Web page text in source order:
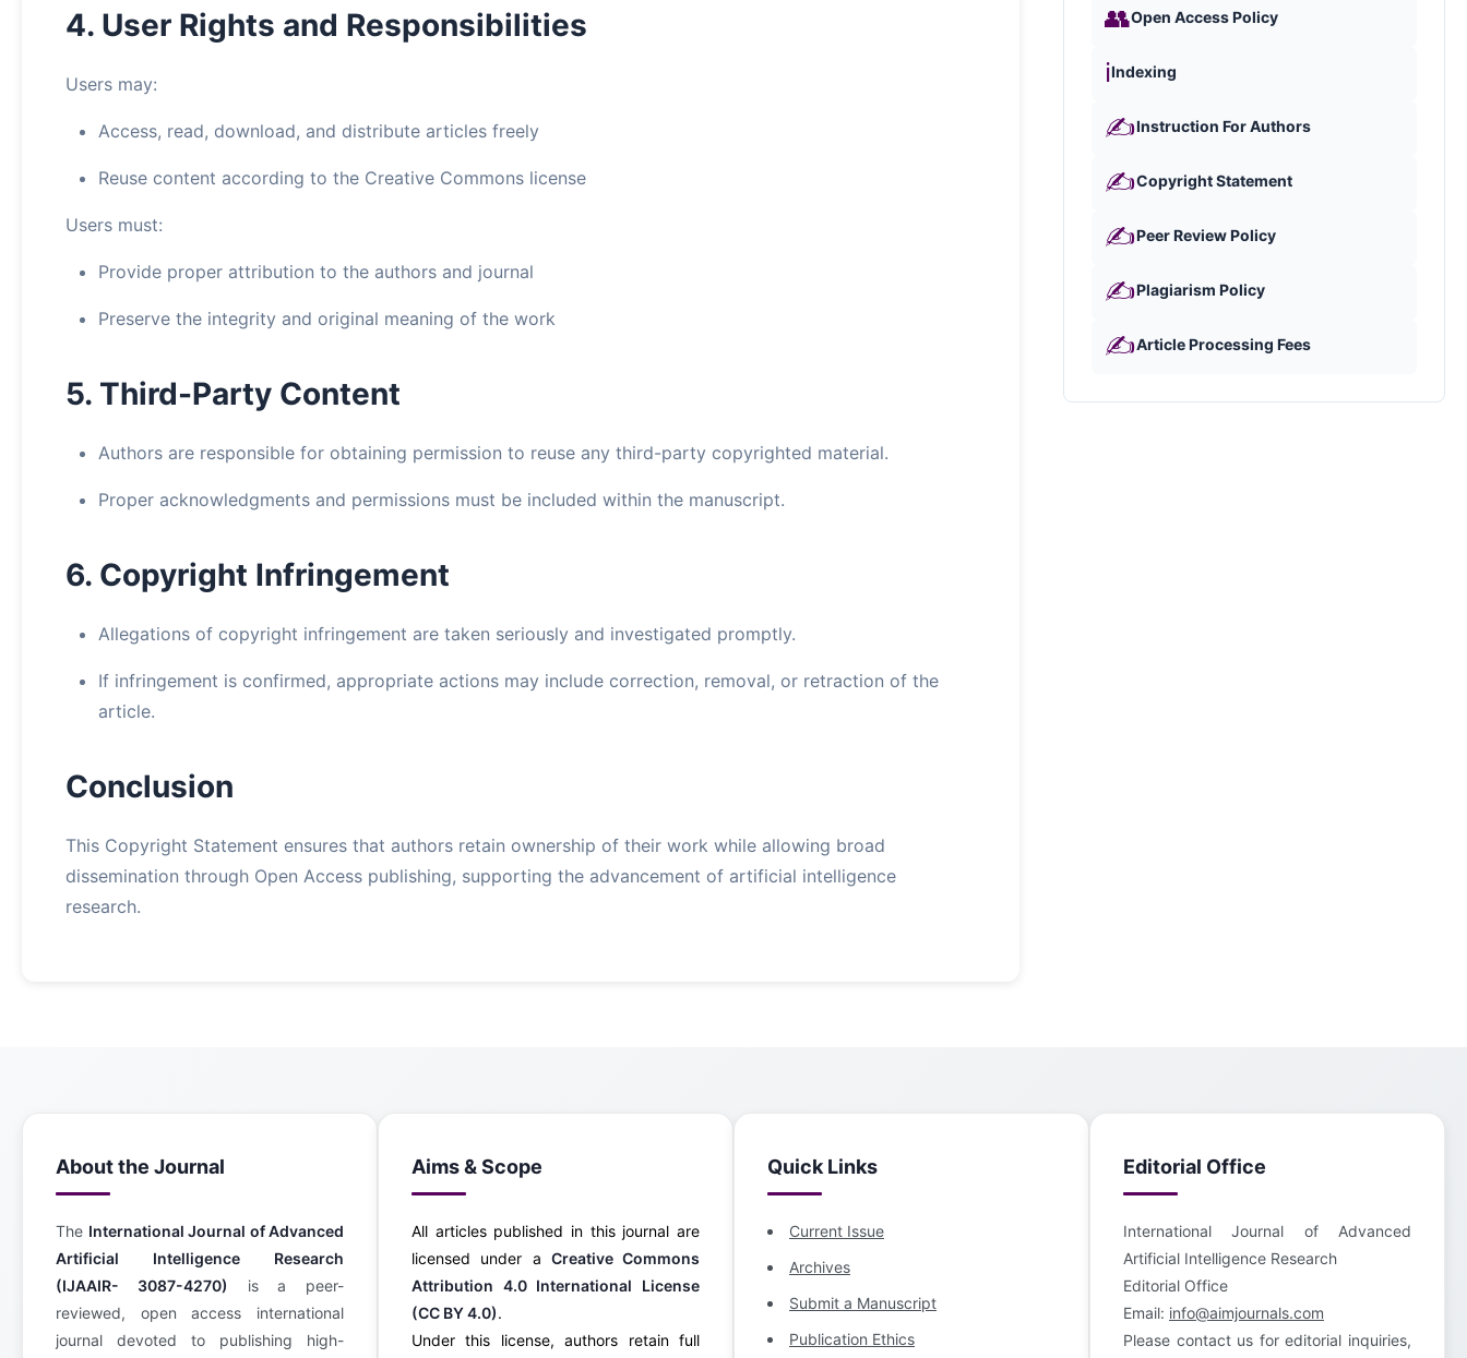
4. User Rights and Responsibilities
Users may:
Access, read, download, and distribute articles freely
Reuse content according to the Creative Commons license
Users must:
Provide proper attribution to the authors and journal
Preserve the integrity and original meaning of the work
5. Third-Party Content
Authors are responsible for obtaining permission to reuse any third-party copyrighted material.
Proper acknowledgments and permissions must be included within the manuscript.
6. Copyright Infringement
Allegations of copyright infringement are taken seriously and investigated promptly.
If infringement is confirmed, appropriate actions may include correction, removal, or retraction of the
article.
Conclusion
This Copyright Statement ensures that authors retain ownership of their work while allowing broad
dissemination through Open Access publishing, supporting the advancement of artificial intelligence
research.
👥Open Access Policy
ℹ️Indexing
✍️Instruction For Authors
✍️Copyright Statement
✍️Peer Review Policy
✍️Plagiarism Policy
✍️Article Processing Fees
About the Journal
The International Journal of Advanced
Artificial Intelligence Research
(IJAAIR- 3087-4270)
is a peer-
reviewed, open access international
journal devoted to publishing high-
Aims & Scope
All articles published in this journal are
licensed under a Creative Commons
Attribution 4.0 International License
(CC BY 4.0).
Under this license, authors retain full
Quick Links
Current Issue
Archives
Submit a Manuscript
Publication Ethics
Editorial Office
International Journal of Advanced
Artificial Intelligence Research
Editorial Office
Email: info@aimjournals.com
Please contact us for editorial inquiries,